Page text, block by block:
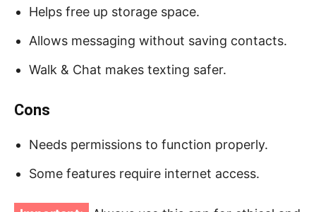
Helps free up storage space.
Allows messaging without saving contacts.
Walk & Chat makes texting safer.
Cons
Needs permissions to function properly.
Some features require internet access.